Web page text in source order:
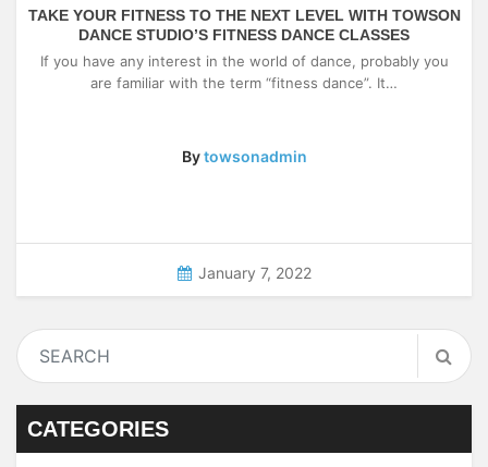
TAKE YOUR FITNESS TO THE NEXT LEVEL WITH TOWSON
DANCE STUDIO’S FITNESS DANCE CLASSES
If you have any interest in the world of dance, probably you
are familiar with the term “fitness dance”. It…
Bytowsonadmin
January 7, 2022
CATEGORIES